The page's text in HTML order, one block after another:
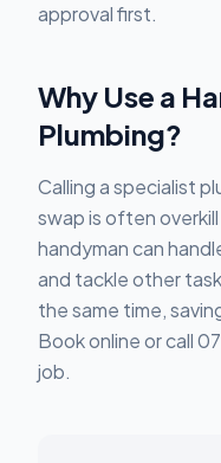
approval first.
Why Use a
Plumbing?
Calling a specialist
swap is often
handyman can
and tackle other
the same time,
Book online or call
job.